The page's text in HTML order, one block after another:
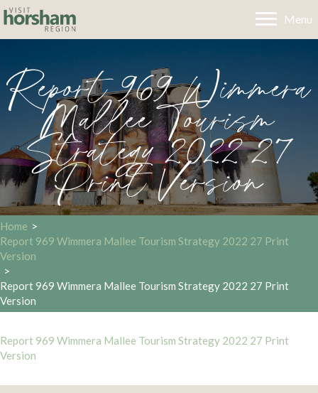
Menu
Report 969 Wimmera
Mallee Tourism
Strategy 2022 27
Print Version
Home >
Report 969 Wimmera Mallee Tourism Strategy 2022 27 Print
Version
>
Report 969 Wimmera Mallee Tourism Strategy 2022 27 Print
Version
Report 969 Wimmera Mallee Tourism Strategy 2022 27 Print
Version